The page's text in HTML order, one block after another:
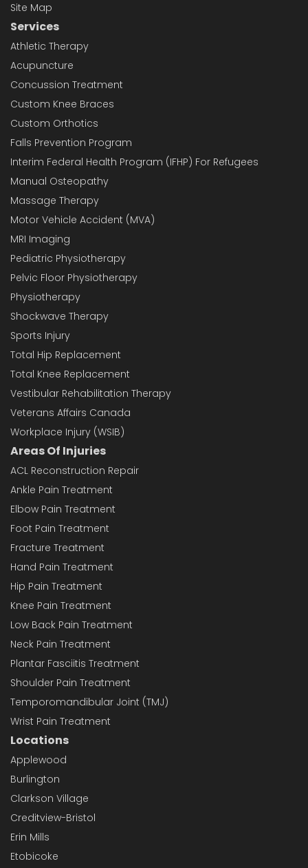
Site Map
Services
Athletic Therapy
Acupuncture
Concussion Treatment
Custom Knee Braces
Custom Orthotics
Falls Prevention Program
Interim Federal Health Program (IFHP) For Refugees
Manual Osteopathy
Massage Therapy
Motor Vehicle Accident (MVA)
MRI Imaging
Pediatric Physiotherapy
Pelvic Floor Physiotherapy
Physiotherapy
Shockwave Therapy
Sports Injury
Total Hip Replacement
Total Knee Replacement
Vestibular Rehabilitation Therapy
Veterans Affairs Canada
Workplace Injury (WSIB)
Areas Of Injuries
ACL Reconstruction Repair
Ankle Pain Treatment
Elbow Pain Treatment
Foot Pain Treatment
Fracture Treatment
Hand Pain Treatment
Hip Pain Treatment
Knee Pain Treatment
Low Back Pain Treatment
Neck Pain Treatment
Plantar Fasciitis Treatment
Shoulder Pain Treatment
Temporomandibular Joint (TMJ)
Wrist Pain Treatment
Locations
Applewood
Burlington
Clarkson Village
Creditview-Bristol
Erin Mills
Etobicoke